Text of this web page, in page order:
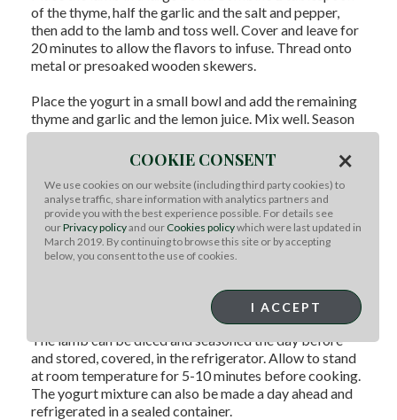
of the thyme, half the garlic and the salt and pepper,
then add to the lamb and toss well. Cover and leave for
20 minutes to allow the flavors to infuse. Thread onto
metal or presoaked wooden skewers.
Place the yogurt in a small bowl and add the remaining
thyme and garlic and the lemon juice. Mix well. Season
to taste with salt and pepper.
Broil or barbecue the kabobs over medium to high heat
until cooked as desired, about 4-5 minutes each side for
medium rare.
Toast the pitas lightly on the grill until just warmed, and
top with the lettuce and tabbouleh or tomato. Remove
with the yogurt and wrap firmly into a roll.
The lamb can be diced and seasoned the day before
and stored, covered, in the refrigerator. Allow to stand
at room temperature for 5-10 minutes before cooking.
The yogurt mixture can also be made a day ahead and
refrigerated in a sealed container.
COOKIE CONSENT ×
We use cookies on our website (including third party cookies) to
analyse traffic, share information with analytics partners and
provide you with the best experience possible. For details see
ourPrivacy policyand our Cookies policywhich were last updated in
March 2019. By continuing to browse this site or by accepting
below, you consent to the use of cookies.
I ACCEPT